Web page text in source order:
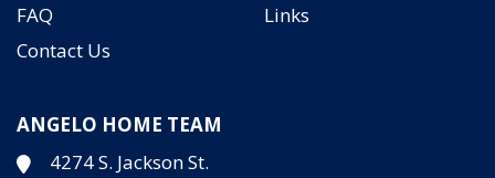
FAQ
Links
Contact Us
ANGELO HOME TEAM
4274 S. Jackson St.